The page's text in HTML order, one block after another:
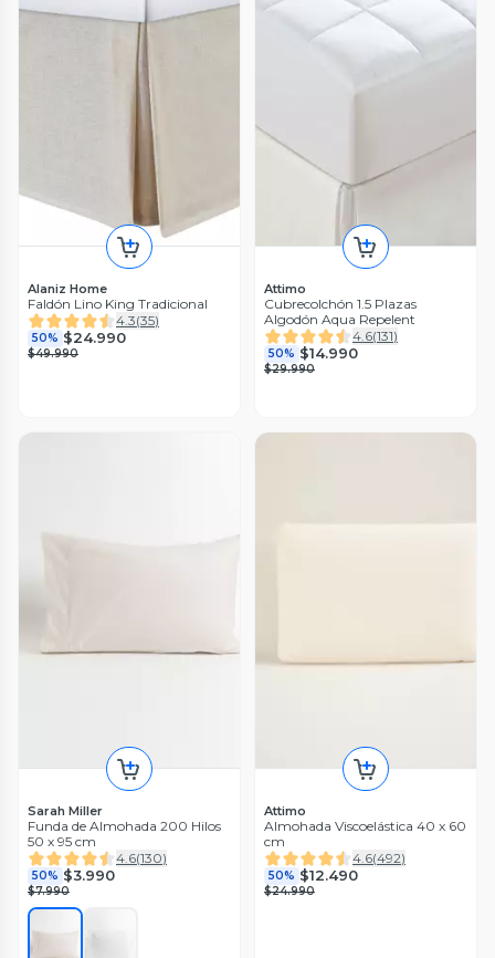
Alaniz Home
Faldón Lino King Tradicional
4.3(35)
50% $24.990
$49.990
Attimo
Cubrecolchón 1.5 Plazas
Algodón Aqua Repelent
4.6(131)
50% $14.990
$29.990
Sarah Miller
Funda de Almohada 200 Hilos
50 x 95 cm
4.6(130)
50% $3.990
$7.990
Attimo
Almohada Viscoelástica 40 x 60
cm
4.6(492)
50% $12.490
$24.990